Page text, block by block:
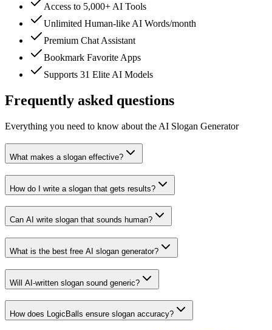
Access to 5,000+ AI Tools
Unlimited Human-like AI Words/month
Premium Chat Assistant
Bookmark Favorite Apps
Supports 31 Elite AI Models
Frequently asked questions
Everything you need to know about the AI Slogan Generator
What makes a slogan effective?
How do I write a slogan that gets results?
Can AI write slogan that sounds human?
What is the best free AI slogan generator?
Will AI-written slogan sound generic?
How does LogicBalls ensure slogan accuracy?